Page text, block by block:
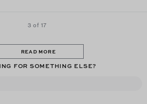
3 of 17
READ MORE
FOR SOMETHING ELSE?